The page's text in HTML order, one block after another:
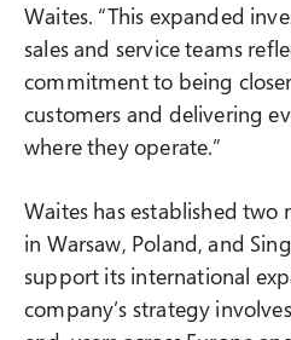
Waites. “This expanded
sales and service teams
commitment to being
customers and delivering
where they operate.”
Waites has established two
in Warsaw, Poland, and
support its international
company’s strategy